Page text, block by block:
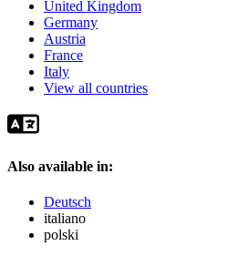
United Kingdom
Germany
Austria
France
Italy
View all countries
Also available in:
Deutsch
italiano
polski